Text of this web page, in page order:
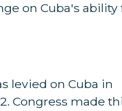
on Cuba's ability
levied on Cuba in
Congress made